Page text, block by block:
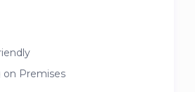
on Premises